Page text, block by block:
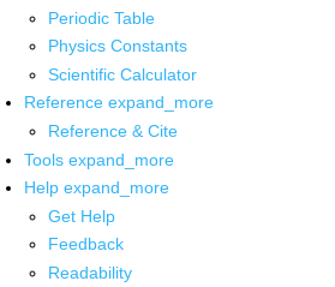
Periodic Table
Physics Constants
Scientific Calculator
Reference expand_more
Reference & Cite
Tools expand_more
Help expand_more
Get Help
Feedback
Readability